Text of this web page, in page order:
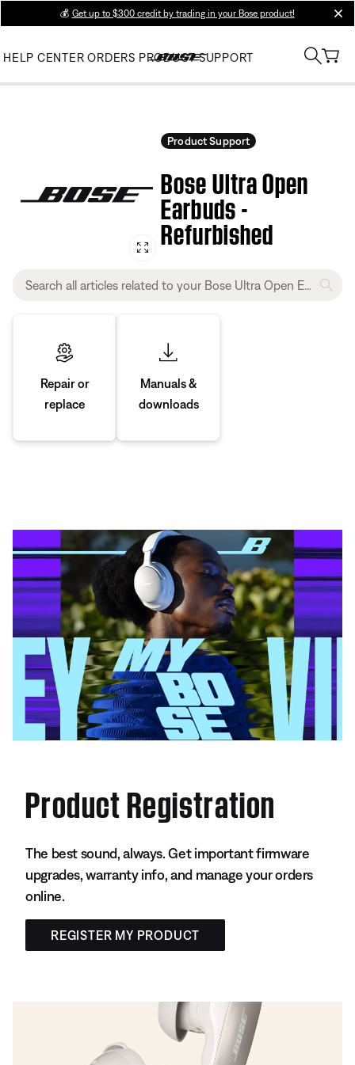
💰 Get up to $300 credit by trading in your Bose product!
HELP CENTER ORDERS PRODUCT SUPPORT
Product Support
Bose Ultra Open
Earbuds -
Refurbished
Repair or
replace
Manuals &
downloads
Product Registration
The best sound, always. Get important firmware
upgrades, warranty info, and manage your orders
online.
REGISTER MY PRODUCT